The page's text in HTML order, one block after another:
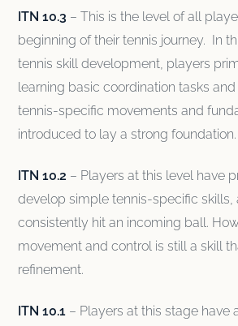
ITN 10.3 – This is the level of all
beginning of their tennis journey. In
tennis skill development, players
learning basic coordination tasks
tennis-specific movements and
introduced to lay a strong foundation.
ITN 10.2 – Players at this level have
develop simple tennis-specific
consistently hit an incoming ball.
movement and control is still a skill
refinement.
ITN 10.1 – Players at this stage have